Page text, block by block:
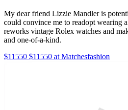
My dear friend Lizzie Mandler is
could convince me to readopt wearing
reworks vintage Rolex watches and
and one-of-a-kind.
$11550 $11550 at Matchesfashion